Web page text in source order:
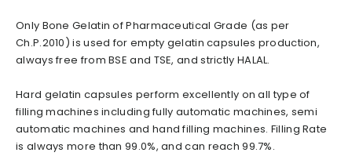
Only Bone Gelatin of Pharmaceutical Grade (as per
Ch.P.2010) is used for empty gelatin capsules production,
always free from BSE and TSE, and strictly HALAL.
Hard gelatin capsules perform excellently on all type of
filling machines including fully automatic machines, semi
automatic machines and hand filling machines. Filling Rate
is always more than 99.0%, and can reach 99.7%.